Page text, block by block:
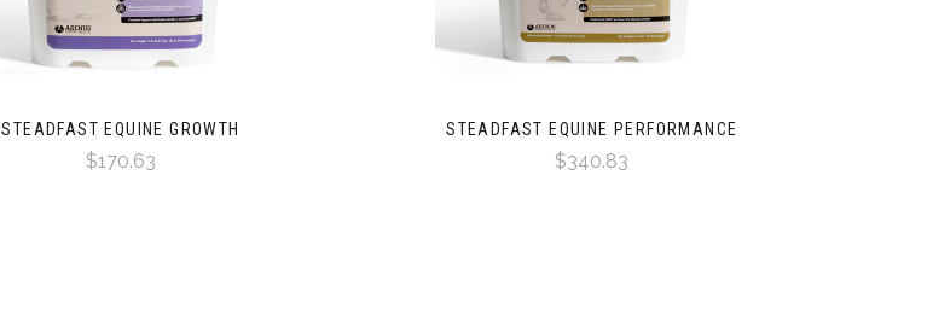
STEADFAST EQUINE GROWTH
$170.63
STEADFAST EQUINE PERFORMANCE
$340.83